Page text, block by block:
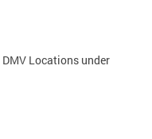
Locations under